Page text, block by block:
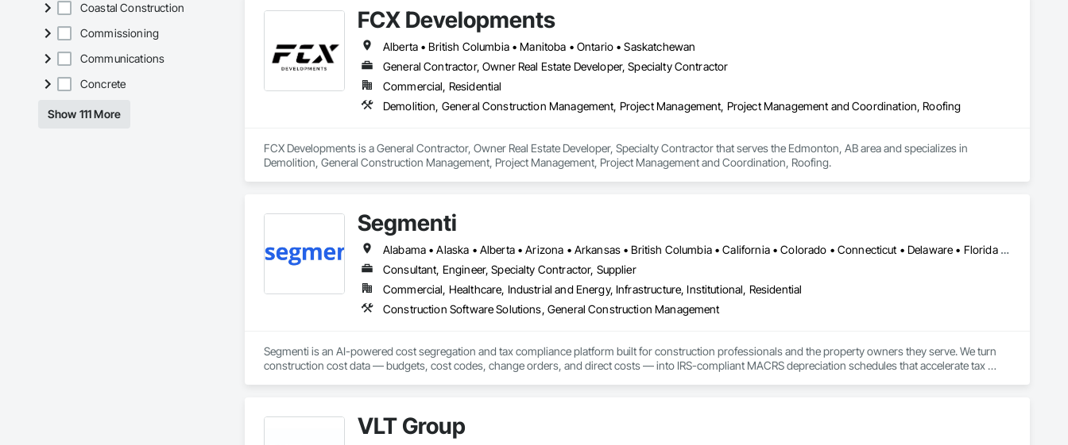
Coastal Construction
Commissioning
Communications
Concrete
Show 111 More
FCX Developments
Alberta • British Columbia • Manitoba • Ontario • Saskatchewan
General Contractor, Owner Real Estate Developer, Specialty Contractor
Commercial, Residential
Demolition, General Construction Management, Project Management, Project Management and Coordination, Roofing
FCX Developments is a General Contractor, Owner Real Estate Developer, Specialty Contractor that serves the Edmonton, AB area and specializes in
Demolition, General Construction Management, Project Management, Project Management and Coordination, Roofing.
Segmenti
Alabama • Alaska • Alberta • Arizona • Arkansas • British Columbia • California • Colorado • Connecticut • Delaware • Florida • Georgia • Hawaii • Idaho • Illinois • Indiana • Iowa • Kansas • Kentucky • Louisiana • Maine • Manitoba • Maryland • Massachusetts • Michigan • Minnesota • Mississippi • Missouri • Montana • Nebraska • Nevada • New Brunswick • New Hampshire • New Jersey • New Mexico • New York • Newfoundland and Labrador • North Carolina • North Dakota • Northwest Territories • Nova Scotia • Nunavut • Ohio • Oklahoma • Ontario • Oregon • Pennsylvania • Prince Edward Island • Québec • Rhode Island • Saskatchewan • South Carolina • South Dakota • Tennessee • Texas • Utah • Vermont • Virginia • Washington • West Virginia • Wisconsin • Wyoming
Consultant, Engineer, Specialty Contractor, Supplier
Commercial, Healthcare, Industrial and Energy, Infrastructure, Institutional, Residential
Construction Software Solutions, General Construction Management
Segmenti is an AI-powered cost segregation and tax compliance platform built for construction professionals and the property owners they serve. We turn
construction cost data — budgets, cost codes, change orders, and direct costs — into IRS-compliant MACRS depreciation schedules that accelerate tax
a cost segregation study without leaving the workflow. We support commercial, medical, hospitality, multifamily, retail, and specialty property types across all
MACRS-eligible asset classes. VLT Group